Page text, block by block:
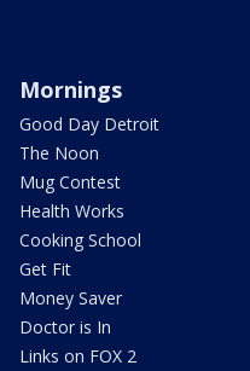
Mornings
Good Day Detroit
The Noon
Mug Contest
Health Works
Cooking School
Get Fit
Money Saver
Doctor is In
Links on FOX 2